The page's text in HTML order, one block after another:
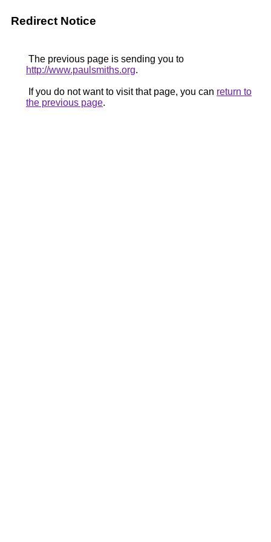
Redirect Notice
The previous page is sending you to
http://www.paulsmiths.org.
If you do not want to visit that page, you can return to
the previous page.